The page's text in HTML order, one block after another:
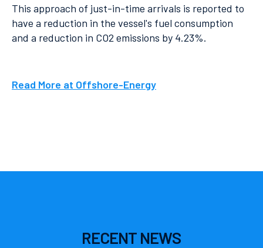
This approach of just-in-time arrivals is reported to
have a reduction in the vessel's fuel consumption
and a reduction in CO2 emissions by 4.23%.
Read More at Offshore-Energy
RECENT NEWS